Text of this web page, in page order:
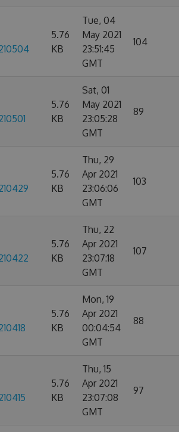
5.76
KB
Tue, 04
May 2021
23:51:45
GMT
104
5.76
KB
Sat, 01
May 2021
23:05:28
GMT
89
5.76
KB
Thu, 29
Apr 2021
23:06:06
GMT
103
5.76
KB
Thu, 22
Apr 2021
23:07:18
GMT
107
5.76
KB
Mon, 19
Apr 2021
00:04:54
GMT
88
5.76
KB
Thu, 15
Apr 2021
23:07:08
GMT
97